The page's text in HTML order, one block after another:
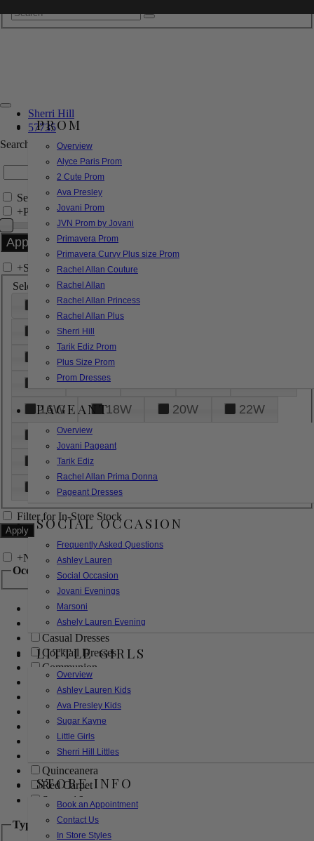
PROM
Overview
Alyce Paris Prom
2 Cute Prom
Ava Presley
Jovani Prom
JVN Prom by Jovani
Primavera Prom
Primavera Curvy Plus size Prom
Rachel Allan Couture
Rachel Allan
Rachel Allan Princess
Rachel Allan Plus
Sherri Hill
Tarik Ediz Prom
Plus Size Prom
Prom Dresses
PAGEANT
Overview
Jovani Pageant
Tarik Ediz
Rachel Allan Prima Donna
Pageant Dresses
SOCIAL OCCASION
Frequently Asked Questions
Ashley Lauren
Social Occasion
Jovani Evenings
Marsoni
Ashely Lauren Evening
LITTLE GIRLS
Overview
Ashley Lauren Kids
Ava Presley Kids
Sugar Kayne
Little Girls
Sherri Hill Littles
STORE INFO
Book an Appointment
Contact Us
In Store Styles
Sherri Hill
57735
Search by Style/Keyword
Search Only in this Category
+Price Filter:
+Search In-Stock by Size
Select up to 3 sizes
000 00
6
8
18
26
28
16W
18W 20W
22W
24W
32W
XL
Filter for In-Store Stock
+Narrow by Feature
Occasion
Bridal
Bridesmaids
Casual Dresses
Cocktail Dresses
Communion
Evening
Flower Girl
Girls Pageant Dresses
Homecoming
Mother of the Bride/Groom
Prom Dresses
Quinceanera
Red Carpet
Sweet 16
Type